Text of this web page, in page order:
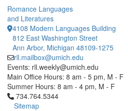
Romance Languages
and Literatures
4108 Modern Languages Building
812 East Washington Street
Ann Arbor, Michigan 48109-1275
rll.mailbox@umich.edu
Events: rll.weekly@umich.edu
Main Office Hours: 8 am - 5 pm, M - F
Summer Hours: 8 am - 4 pm, M - F
Click to call 734.764.5344
734.764.5344
Sitemap